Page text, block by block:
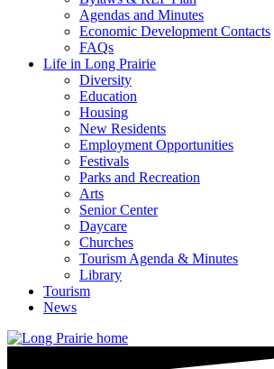
Agendas and Minutes
Economic Development Contacts
FAQs
Life in Long Prairie
Diversity
Education
Housing
New Residents
Employment Opportunities
Festivals
Parks and Recreation
Arts
Senior Center
Daycare
Churches
Tourism Agenda & Minutes
Library
Tourism
News